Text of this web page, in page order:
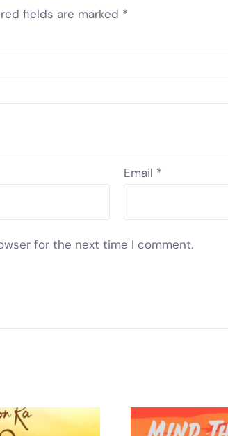
fields are marked *
Email *
for the next time I comment.